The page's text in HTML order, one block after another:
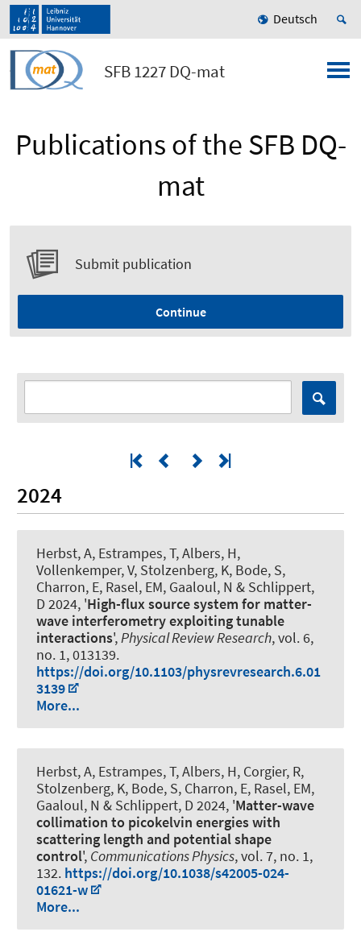
Deutsch
SFB 1227 DQ-mat
Publications of the SFB DQ-
mat
Submit publication
Continue
2024
Herbst, A, Estrampes, T, Albers, H,
Vollenkemper, V, Stolzenberg, K, Bode, S,
Charron, E, Rasel, EM, Gaaloul, N & Schlippert,
D 2024, 'High-flux source system for matter-
wave interferometry exploiting tunable
interactions', Physical Review Research, vol. 6,
no. 1, 013139.
https://doi.org/10.1103/physrevresearch.6.01
3139
More...
Herbst, A, Estrampes, T, Albers, H, Corgier, R,
Stolzenberg, K, Bode, S, Charron, E, Rasel, EM,
Gaaloul, N & Schlippert, D 2024, 'Matter-wave
collimation to picokelvin energies with
scattering length and potential shape
control', Communications Physics, vol. 7, no. 1,
132. https://doi.org/10.1038/s42005-024-
01621-w
More...